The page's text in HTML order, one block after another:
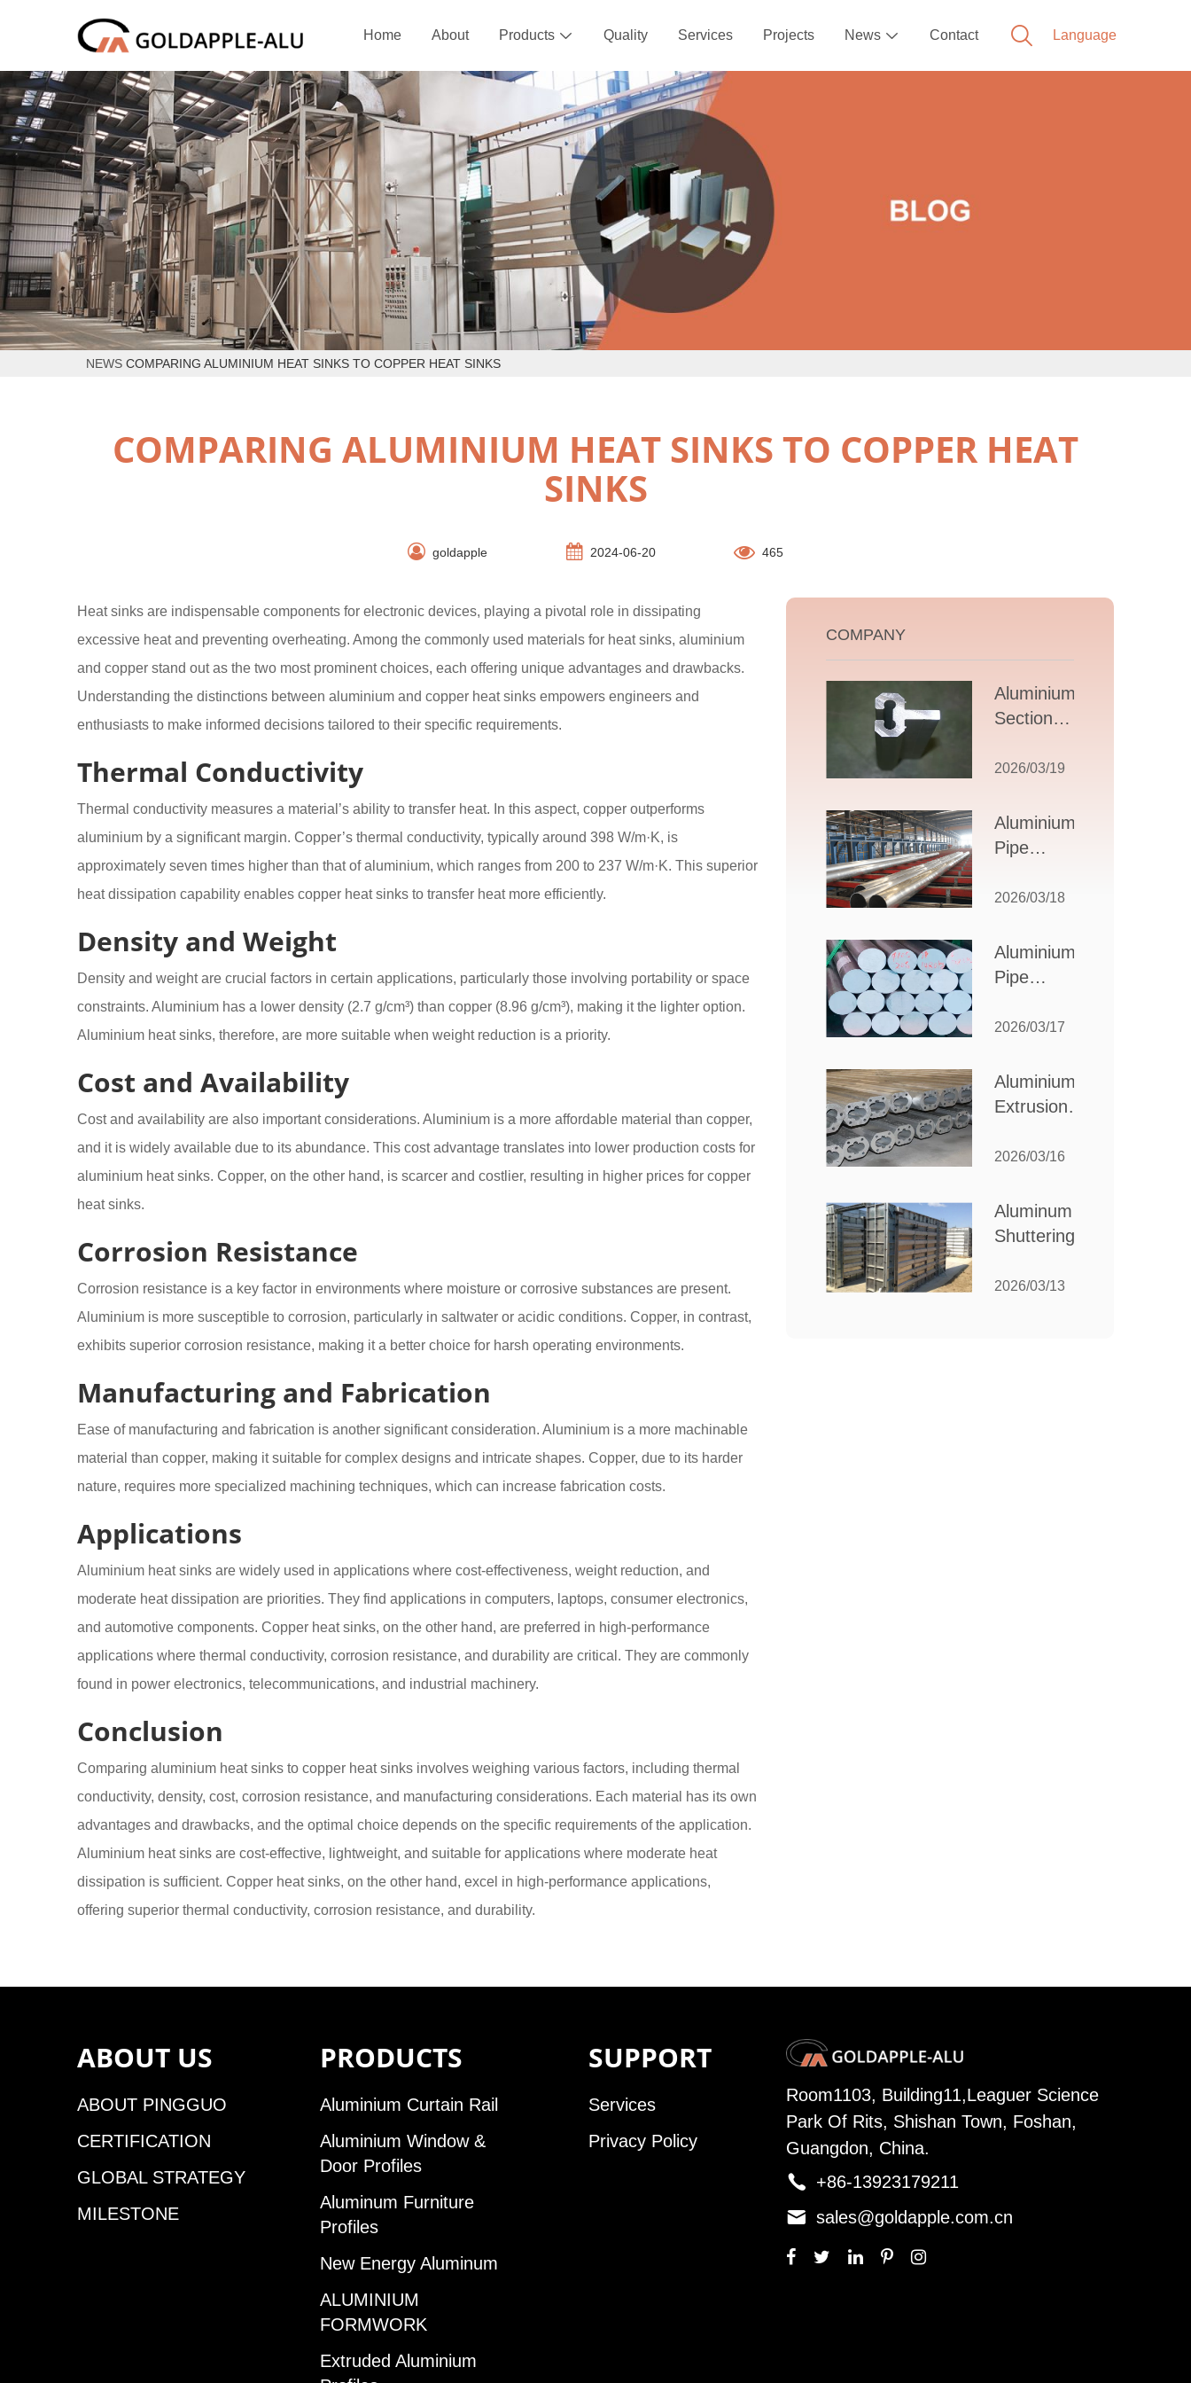
Home About Products  Quality Services Projects News  Contact
NEWS COMPARING ALUMINIUM HEAT SINKS TO COPPER HEAT SINKS
COMPARING ALUMINIUM HEAT SINKS TO COPPER HEAT
SINKS
goldapple 2024-06-20 465
Heat sinks are indispensable components for electronic devices, playing a pivotal role in dissipating
excessive heat and preventing overheating. Among the commonly used materials for heat sinks, aluminium
and copper stand out as the two most prominent choices, each offering unique advantages and drawbacks.
Understanding the distinctions between aluminium and copper heat sinks empowers engineers and
enthusiasts to make informed decisions tailored to their specific requirements.
Thermal Conductivity
Thermal conductivity measures a material’s ability to transfer heat. In this aspect, copper outperforms
aluminium by a significant margin. Copper’s thermal conductivity, typically around 398 W/m·K, is
approximately seven times higher than that of aluminium, which ranges from 200 to 237 W/m·K. This superior
heat dissipation capability enables copper heat sinks to transfer heat more efficiently.
Density and Weight
Density and weight are crucial factors in certain applications, particularly those involving portability or space
constraints. Aluminium has a lower density (2.7 g/cm³) than copper (8.96 g/cm³), making it the lighter option.
Aluminium heat sinks, therefore, are more suitable when weight reduction is a priority.
Cost and Availability
Cost and availability are also important considerations. Aluminium is a more affordable material than copper,
and it is widely available due to its abundance. This cost advantage translates into lower production costs for
aluminium heat sinks. Copper, on the other hand, is scarcer and costlier, resulting in higher prices for copper
heat sinks.
Corrosion Resistance
Corrosion resistance is a key factor in environments where moisture or corrosive substances are present.
Aluminium is more susceptible to corrosion, particularly in saltwater or acidic conditions. Copper, in contrast,
exhibits superior corrosion resistance, making it a better choice for harsh operating environments.
Manufacturing and Fabrication
Ease of manufacturing and fabrication is another significant consideration. Aluminium is a more machinable
material than copper, making it suitable for complex designs and intricate shapes. Copper, due to its harder
nature, requires more specialized machining techniques, which can increase fabrication costs.
Applications
Aluminium heat sinks are widely used in applications where cost-effectiveness, weight reduction, and
moderate heat dissipation are priorities. They find applications in computers, laptops, consumer electronics,
and automotive components. Copper heat sinks, on the other hand, are preferred in high-performance
applications where thermal conductivity, corrosion resistance, and durability are critical. They are commonly
found in power electronics, telecommunications, and industrial machinery.
Conclusion
Comparing aluminium heat sinks to copper heat sinks involves weighing various factors, including thermal
conductivity, density, cost, corrosion resistance, and manufacturing considerations. Each material has its own
advantages and drawbacks, and the optimal choice depends on the specific requirements of the application.
Aluminium heat sinks are cost-effective, lightweight, and suitable for applications where moderate heat
dissipation is sufficient. Copper heat sinks, on the other hand, excel in high-performance applications,
offering superior thermal conductivity, corrosion resistance, and durability.
COMPANY
Aluminium T
Section
Comprehensive
Design,
Applications,
Selection
2026/03/19
Aluminium
Pipe
How to Select
Partner for
Your
Needs
2026/03/18
Aluminium
Pipe
How to
the Best
Partner
Industrial
2026/03/17
Aluminium
Extrusion
Choosing the
for Your
Manufacturing
2026/03/16
Aluminum
Shuttering:
Ultimate
2026/03/13
ABOUT US
ABOUT PINGGUO
CERTIFICATION
GLOBAL STRATEGY
MILESTONE
PRODUCTS
Aluminium Curtain Rail
Aluminium Window &
Door Profiles
Aluminum Furniture
Profiles
New Energy Aluminum
ALUMINIUM
FORMWORK
Extruded Aluminium
SUPPORT
Services
Privacy Policy
Room1103, Building11,Leaguer Science
Park Of Rits, Shishan Town, Foshan,
Guangdon, China.
 +86-13923179211
 sales@goldapple.com.cn